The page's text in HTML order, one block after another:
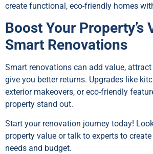
create functional, eco-friendly homes
Boost Your Property’s
Smart Renovations
Smart renovations can add value,
give you better returns. Upgrades like
exterior makeovers, or eco-friendly
property stand out.
Start your renovation journey today!
property value or talk to experts to
needs and budget.